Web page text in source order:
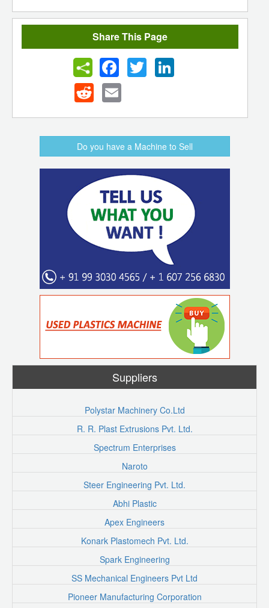
Share This Page
FacebookTwitter LinkedIn
Reddit Email
Do you have a Machine to Sell
Suppliers
Polystar Machinery Co.Ltd
R. R. Plast Extrusions Pvt. Ltd.
Spectrum Enterprises
Naroto
Steer Engineering Pvt. Ltd.
Abhi Plastic
Apex Engineers
Konark Plastomech Pvt. Ltd.
Spark Engineering
SS Mechanical Engineers Pvt Ltd
Pioneer Manufacturing Corporation